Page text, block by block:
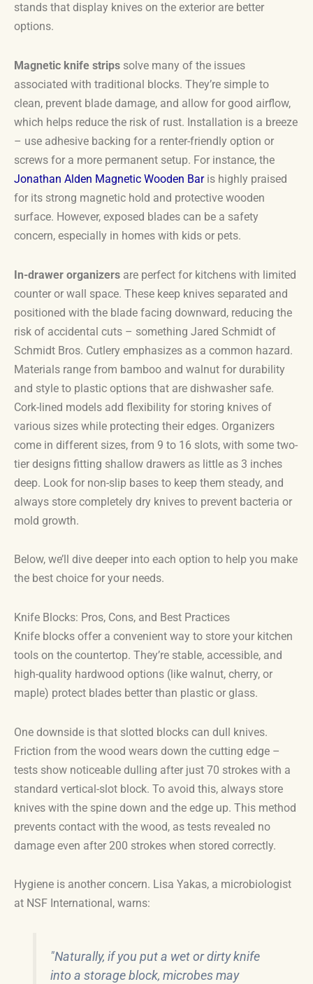
stands that display knives on the exterior are better
options.
Magnetic knife strips solve many of the issues
associated with traditional blocks. They’re simple to
clean, prevent blade damage, and allow for good airflow,
which helps reduce the risk of rust. Installation is a breeze
– use adhesive backing for a renter-friendly option or
screws for a more permanent setup. For instance, the
Jonathan Alden Magnetic Wooden Baris highly praised
for its strong magnetic hold and protective wooden
surface. However, exposed blades can be a safety
concern, especially in homes with kids or pets.
In-drawer organizers are perfect for kitchens with limited
counter or wall space. These keep knives separated and
positioned with the blade facing downward, reducing the
risk of accidental cuts – something Jared Schmidt of
Schmidt Bros. Cutlery emphasizes as a common hazard.
Materials range from bamboo and walnut for durability
and style to plastic options that are dishwasher safe.
Cork-lined models add flexibility for storing knives of
various sizes while protecting their edges. Organizers
come in different sizes, from 9 to 16 slots, with some two-
tier designs fitting shallow drawers as little as 3 inches
deep. Look for non-slip bases to keep them steady, and
always store completely dry knives to prevent bacteria or
mold growth.
Below, we’ll dive deeper into each option to help you make
the best choice for your needs.
Knife Blocks: Pros, Cons, and Best Practices
Knife blocks offer a convenient way to store your kitchen
tools on the countertop. They’re stable, accessible, and
high-quality hardwood options (like walnut, cherry, or
maple) protect blades better than plastic or glass.
One downside is that slotted blocks can dull knives.
Friction from the wood wears down the cutting edge –
tests show noticeable dulling after just 70 strokes with a
standard vertical-slot block. To avoid this, always store
knives with the spine down and the edge up. This method
prevents contact with the wood, as tests revealed no
damage even after 200 strokes when stored correctly.
Hygiene is another concern. Lisa Yakas, a microbiologist
at NSF International, warns:
"Naturally, if you put a wet or dirty knife
into a storage block, microbes may